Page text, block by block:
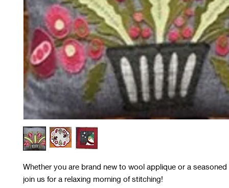
Whether you are brand new to wool applique or a
join us for a relaxing morning of stitching!